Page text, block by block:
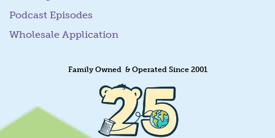
Podcast Episodes
Wholesale Application
Family Owned & Operated Since 2001